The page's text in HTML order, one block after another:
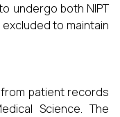
undergo both NIPT
to maintain
patient records
Science. The